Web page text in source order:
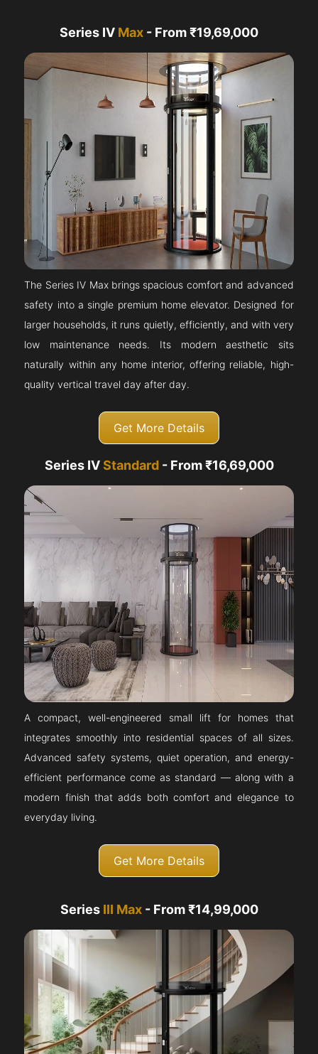
Series IV Max - From ₹19,69,000
The Series IV Max brings spacious comfort and advanced
safety into a single premium home elevator. Designed for
larger households, it runs quietly, efficiently, and with very
low maintenance needs. Its modern aesthetic sits
naturally within any home interior, offering reliable, high-
quality vertical travel day after day.
Get More Details
Series IVStandard- From ₹16,69,000
A compact, well-engineered small lift for homes that
integrates smoothly into residential spaces of all sizes.
Advanced safety systems, quiet operation, and energy-
efficient performance come as standard — along with a
modern finish that adds both comfort and elegance to
everyday living.
Get More Details
Series III Max- From ₹14,99,000